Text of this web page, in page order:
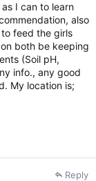
as I can to learn
also
feed the girls
both be keeping
(Soil pH,
info., any good
My location is;
Reply